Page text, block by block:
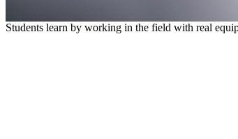
Students learn by working in the field with real